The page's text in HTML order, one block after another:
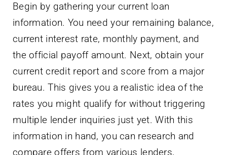
Begin by gathering your current loan
information. You need your remaining balance,
current interest rate, monthly payment, and
the official payoff amount. Next, obtain your
current credit report and score from a major
bureau. This gives you a realistic idea of the
rates you might qualify for without triggering
multiple lender inquiries just yet. With this
information in hand, you can research and
compare offers from various lenders,